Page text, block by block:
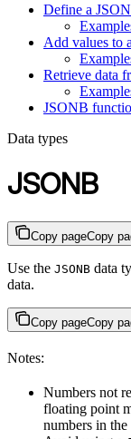
Define a
Add values to
Retrieve data
JSONB
Data types
JSONB
Copy pageCopy
Use the JSONB data
data.
Copy pageCopy
Notes:
Numbers not
floating point
numbers in the